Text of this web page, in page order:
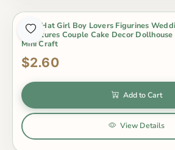
2Pcs Hat Girl Boy Lovers Figurines
Miniatures Couple Cake Decor
Mini Craft
$2.60
Add to Cart
View Details